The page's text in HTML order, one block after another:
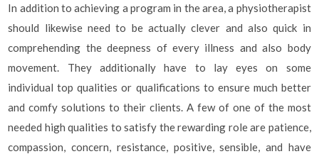
In addition to achieving a program in the area, a physiotherapist
should likewise need to be actually clever and also quick in
comprehending the deepness of every illness and also body
movement. They additionally have to lay eyes on some
individual top qualities or qualifications to ensure much better
and comfy solutions to their clients. A few of one of the most
needed high qualities to satisfy the rewarding role are patience,
compassion, concern, resistance, positive, sensible, and have